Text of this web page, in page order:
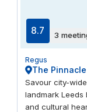
double-height
abundance,
your
transport links
connections via
8.7 3
Regus
The Pinnacle
Savour city-
landmark
and cultural